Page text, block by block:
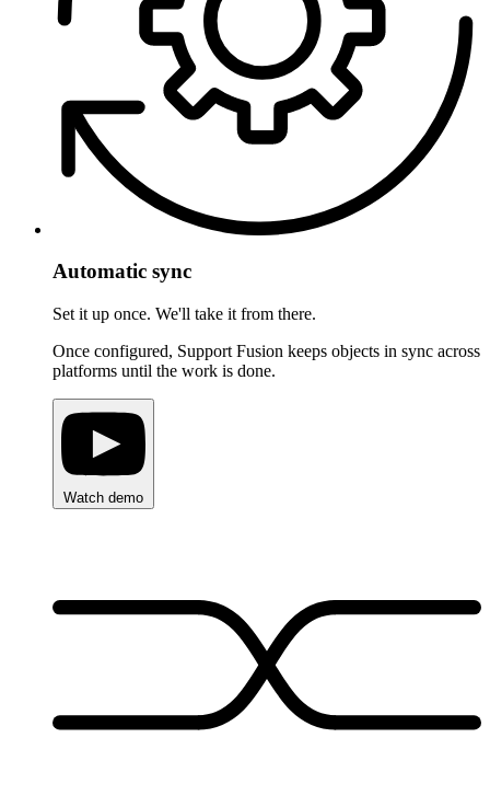
Automatic sync
Set it up once. We'll take it from there.
Once configured, Support Fusion keeps objects in sync across
platforms until the work is done.
Watch demo